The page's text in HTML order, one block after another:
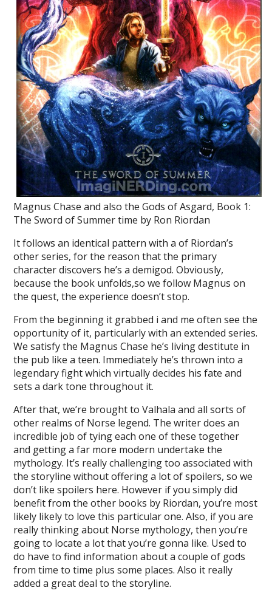
Magnus Chase and also the Gods of Asgard, Book 1:
The Sword of Summer time by Ron Riordan
It follows an identical pattern with a of Riordan’s
other series, for the reason that the primary
character discovers he’s a demigod. Obviously,
because the book unfolds,so we follow Magnus on
the quest, the experience doesn’t stop.
From the beginning it grabbed i and me often see the
opportunity of it, particularly with an extended series.
We satisfy the Magnus Chase he’s living destitute in
the pub like a teen. Immediately he’s thrown into a
legendary fight which virtually decides his fate and
sets a dark tone throughout it.
After that, we’re brought to Valhala and all sorts of
other realms of Norse legend. The writer does an
incredible job of tying each one of these together
and getting a far more modern undertake the
mythology. It’s really challenging too associated with
the storyline without offering a lot of spoilers, so we
don’t like spoilers here. However if you simply did
benefit from the other books by Riordan, you’re most
likely likely to love this particular one. Also, if you are
really thinking about Norse mythology, then you’re
going to locate a lot that you’re gonna like. Used to
do have to find information about a couple of gods
from time to time plus some places. Also it really
added a great deal to the storyline.